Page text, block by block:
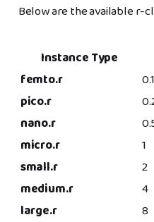
Below are the available r-
Instance Type
femto.r
pico.r
nano.r
micro.r
1
small.r
2
medium.r
4
large.r
8